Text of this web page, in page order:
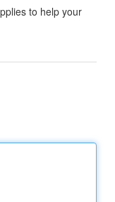
to help your